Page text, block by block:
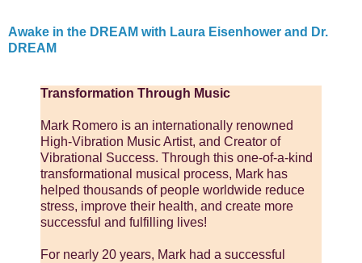
Awake in the DREAM with Laura Eisenhower and Dr.
DREAM
Transformation Through Music
Mark Romero is an internationally renowned
High-Vibration Music Artist, and Creator of
Vibrational Success. Through this one-of-a-kind
transformational musical process, Mark has
helped thousands of people worldwide reduce
stress, improve their health, and create more
successful and fulfilling lives!
For nearly 20 years, Mark had a successful